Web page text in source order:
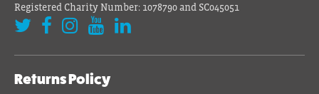
Registered Charity Number: 1078790 and SC045051
Returns Policy